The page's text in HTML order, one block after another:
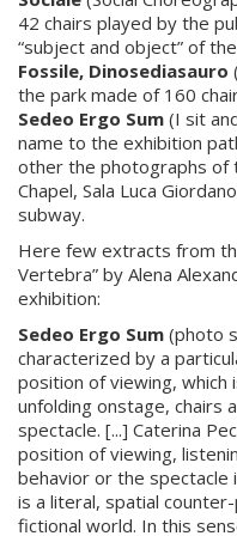
42 chairs played by the
“subject and object” of
Fossile, Dinosediasauro
the park made of 160
Sedeo Ergo Sum (I sit
name to the exhibition
other the photographs of
Chapel, Sala Luca
subway.
Here few extracts from
Vertebra” by Alena
exhibition:
Sedeo Ergo Sum (photo
characterized by a
position of viewing,
unfolding onstage, chairs
spectacle. [...] Caterina
position of viewing,
behavior or the spectacle
is a literal, spatial
fictional world. In this